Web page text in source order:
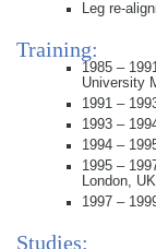
Leg re-
Training:
1985 –
University
1991 –
1993 –
1994 –
1995 –
London, UK
1997 –
Studies: